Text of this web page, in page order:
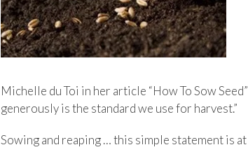
Michelle du Toi in her article “How To Sow
generously is the standard we use for harvest.”
Sowing and reaping … this simple statement is